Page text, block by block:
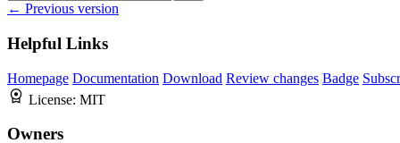
← Previous version
Helpful Links
Homepage Documentation Download Review changes Badge
License: MIT
Owners